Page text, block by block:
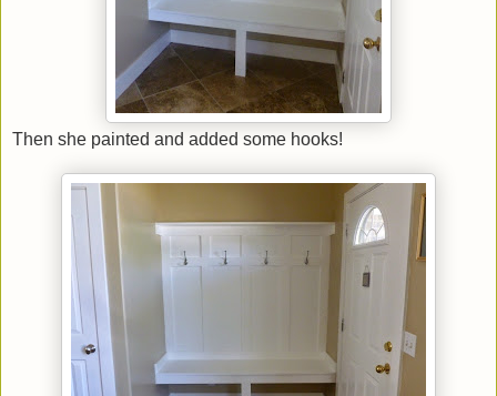
Then she painted and added some hooks!